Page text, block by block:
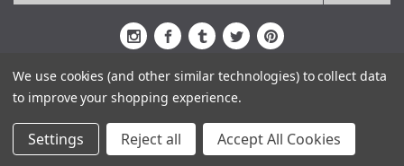
Address
Sitemap Privacy Policy Terms & Conditions
Copyright © 2009-2020 Sophie's Closet
We use cookies (and other similar technologies) to collect data
to improve your shopping experience.
Settings Reject all Accept All Cookies